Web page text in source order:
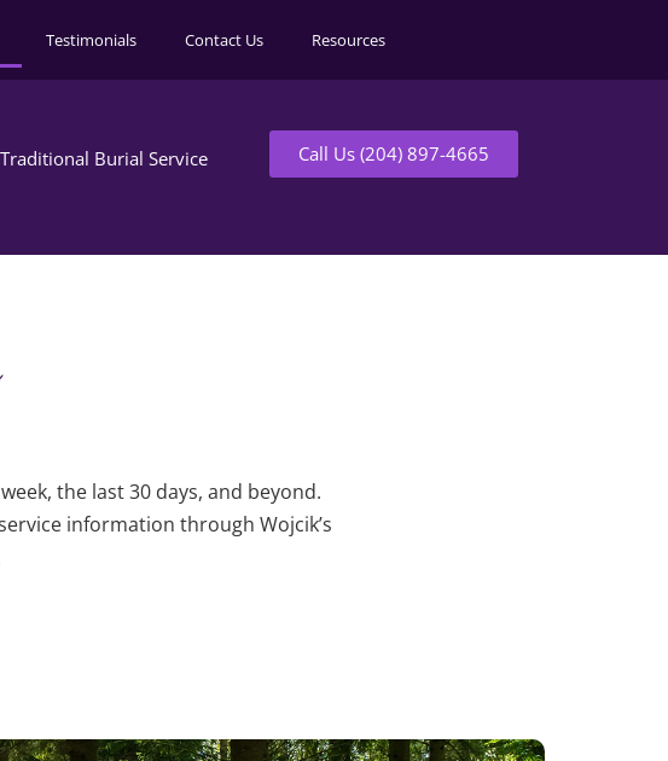
Testimonials Contact Us Resources
Traditional Burial Service Call Us (204) 897-4665
the last 30 days, and beyond.
information through Wojcik’s